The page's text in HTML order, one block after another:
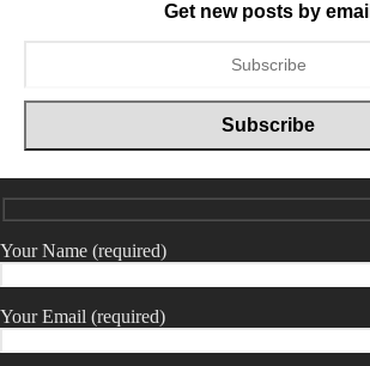
Get new posts by email
Your Name (required)
Your Email (required)